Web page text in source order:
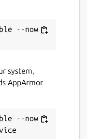
--now
system,
AppArmor
--now